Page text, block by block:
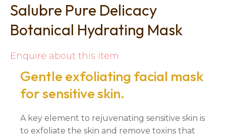
Salubre Pure Delicacy
Botanical Hydrating Mask
Enquire about this item
Gentle exfoliating facial mask
for sensitive skin.
A key element to rejuvenating sensitive skin is
to exfoliate the skin and remove toxins that
Ask us a
question